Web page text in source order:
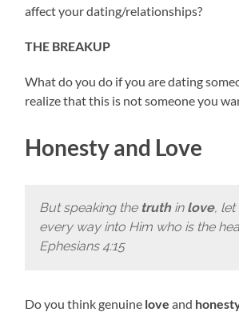
affect your dating/relationships?
THE BREAKUP
What do you do if you are dating
realize that this is not someone you
Honesty and Love
But speaking the truthin love, let
every way into Him who is the
Ephesians 4:15
Do you think genuine love and